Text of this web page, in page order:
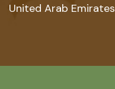
United Arab Emirates